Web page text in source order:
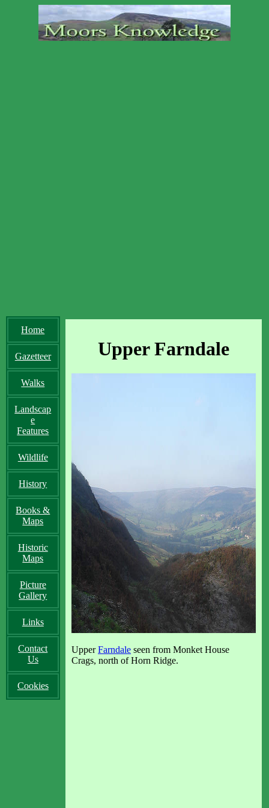
Home
Gazetteer
Walks
Landscap
e
Features
Wildlife
History
Books &
Maps
Historic
Maps
Picture
Gallery
Links
Contact
Us
Cookies
Upper Farndale
UpperFarndale seen from Monket House
Crags, north of Horn Ridge.